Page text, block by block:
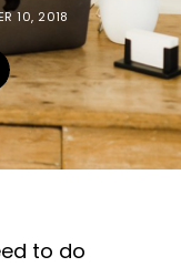
10, 2018
to do